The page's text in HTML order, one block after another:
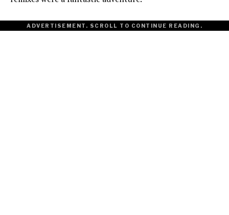
ADVERTISEMENT. SCROLL TO CONTINUE READING.